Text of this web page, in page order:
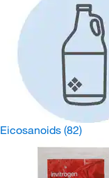
Eicosanoids (82)